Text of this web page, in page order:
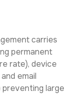
carries
permanent
rate), device
email
large